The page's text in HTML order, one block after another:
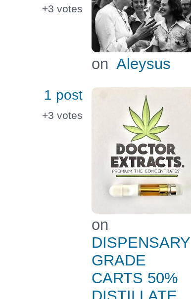
+3 votes
onAleysus
1 post
+3 votes
on
DISPENSARY
GRADE
CARTS 50%